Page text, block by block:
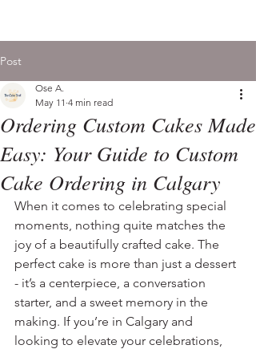
Post
Ordering Custom Cakes Made
Easy: Your Guide to Custom
Cake Ordering in Calgary
Ose A.
May 11 4 min read
When it comes to celebrating special
moments, nothing quite matches the
joy of a beautifully crafted cake. The
perfect cake is more than just a dessert
- it’s a centerpiece, a conversation
starter, and a sweet memory in the
making. If you’re in Calgary and
looking to elevate your celebrations,